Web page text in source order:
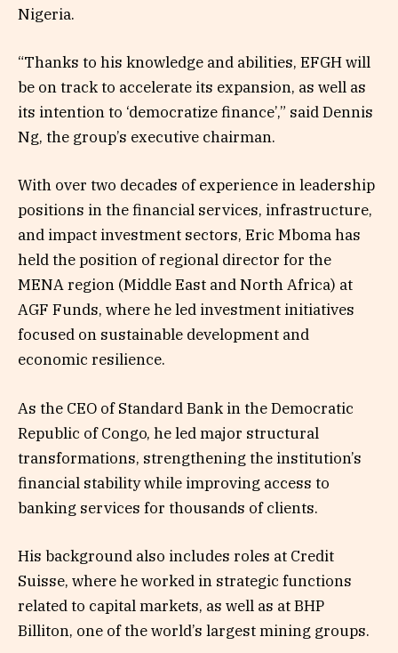
Nigeria.
“Thanks to his knowledge and abilities, EFGH will
be on track to accelerate its expansion, as well as
its intention to ‘democratize finance’,” said Dennis
Ng, the group’s executive chairman.
With over two decades of experience in leadership
positions in the financial services, infrastructure,
and impact investment sectors, Eric Mboma has
held the position of regional director for the
MENA region (Middle East and North Africa) at
AGF Funds, where he led investment initiatives
focused on sustainable development and
economic resilience.
As the CEO of Standard Bank in the Democratic
Republic of Congo, he led major structural
transformations, strengthening the institution’s
financial stability while improving access to
banking services for thousands of clients.
His background also includes roles at Credit
Suisse, where he worked in strategic functions
related to capital markets, as well as at BHP
Billiton, one of the world’s largest mining groups.